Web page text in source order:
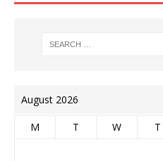
August 2026
M T W T